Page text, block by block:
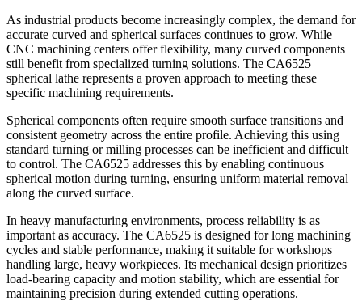
As industrial products become increasingly complex, the demand for
accurate curved and spherical surfaces continues to grow. While
CNC machining centers offer flexibility, many curved components
still benefit from specialized turning solutions. The CA6525
spherical lathe represents a proven approach to meeting these
specific machining requirements.
Spherical components often require smooth surface transitions and
consistent geometry across the entire profile. Achieving this using
standard turning or milling processes can be inefficient and difficult
to control. The CA6525 addresses this by enabling continuous
spherical motion during turning, ensuring uniform material removal
along the curved surface.
In heavy manufacturing environments, process reliability is as
important as accuracy. The CA6525 is designed for long machining
cycles and stable performance, making it suitable for workshops
handling large, heavy workpieces. Its mechanical design prioritizes
load-bearing capacity and motion stability, which are essential for
maintaining precision during extended cutting operations.